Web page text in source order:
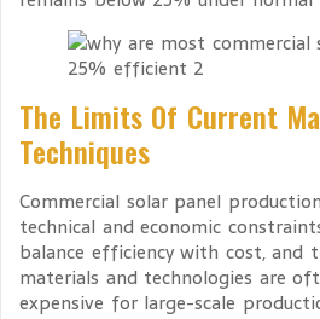
The Limits Of Current
Techniques
Commercial solar panel
technical and economic
balance efficiency with cost, and
materials and technologies are
expensive for large-scale